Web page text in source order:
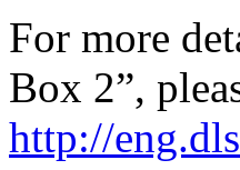
For more
Box 2”,
http://